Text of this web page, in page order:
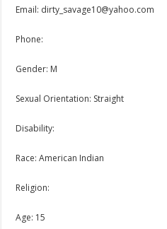
Email: dirty_savage10@yahoo.com
Phone:
Gender: M
Sexual Orientation: Straight
Disability:
Race: American Indian
Religion:
Age: 15